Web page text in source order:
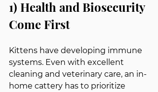
1) Health and Biosecurity
Come First
Kittens have developing immune
systems. Even with excellent
cleaning and veterinary care, an in-
home cattery has to prioritize